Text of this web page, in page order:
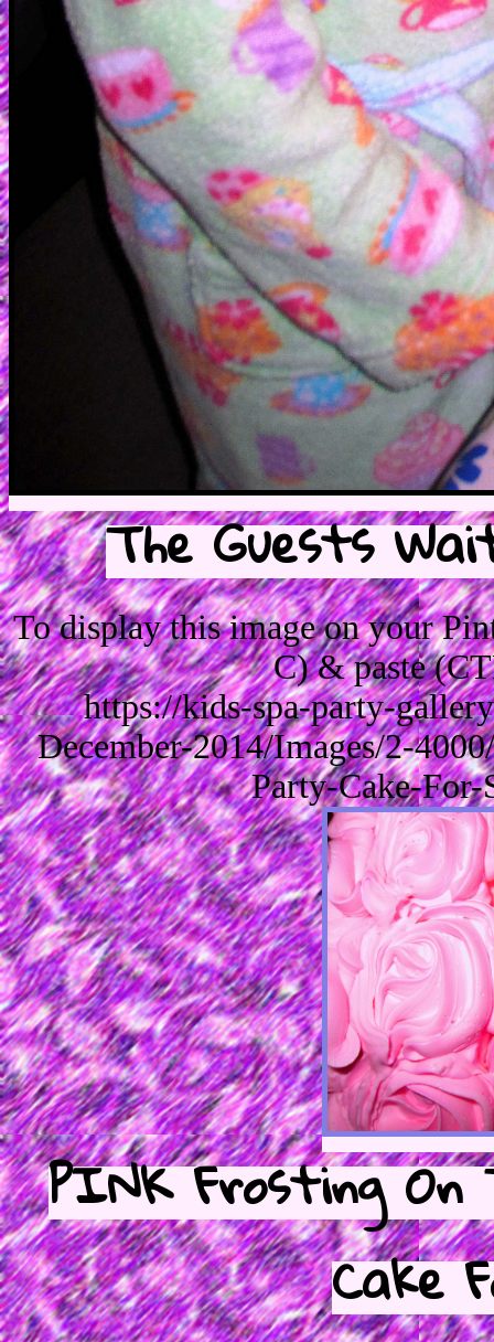
The Guests
To display this image on your
C) & paste
https://kids-spa-party-
December-2014/Images/2-
Party-Cake-For-
PINK Frosting
Cake